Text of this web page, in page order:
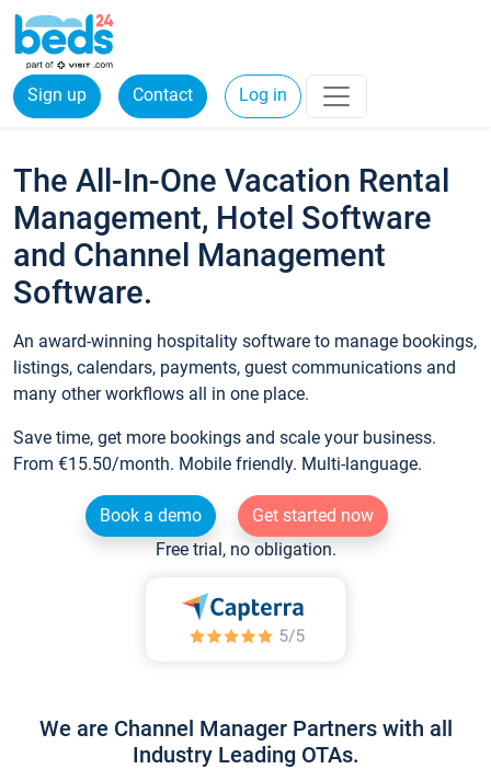
Sign up Contact Log in
The All-In-One Vacation Rental
Management, Hotel Software
and Channel Management
Software.
An award-winning hospitality software to manage bookings,
listings, calendars, payments, guest communications and
many other workflows all in one place.
Save time, get more bookings and scale your business.
From €15.50/month. Mobile friendly. Multi-language.
Book a demo
Get started now
Free trial, no obligation.
We are Channel Manager Partners with all
Industry Leading OTAs.